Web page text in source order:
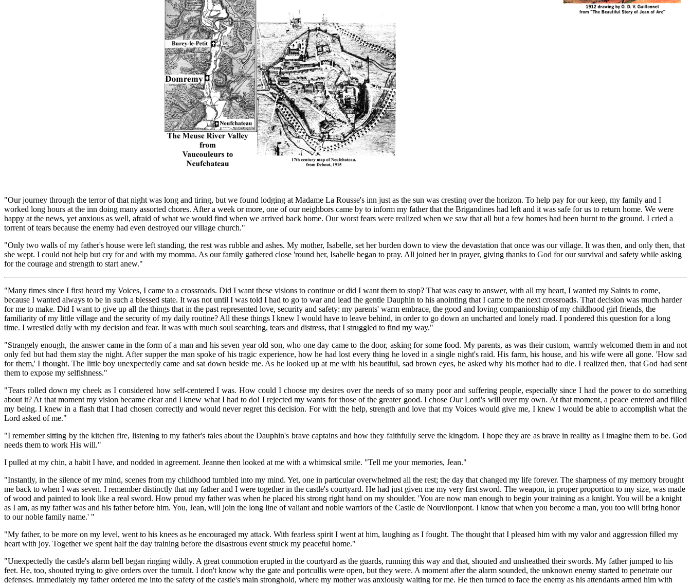
"Our journey through the terror of that night was long and tiring, but we found lodging at Madame La Rousse's inn just as the sun was cresting over the horizon. To help pay for our keep, my family and I
worked long hours at the inn doing many assorted chores. After a week or more, one of our neighbors came by to inform my father that the Brigandines had left and it was safe for us to return home. We were
happy at the news, yet anxious as well, afraid of what we would find when we arrived back home. Our worst fears were realized when we saw that all but a few homes had been burnt to the ground. I cried a
torrent of tears because the enemy had even destroyed our village church."
"Only two walls of my father's house were left standing, the rest was rubble and ashes. My mother, Isabelle, set her burden down to view the devastation that once was our village. It was then, and only then, that
she wept. I could not help but cry for and with my momma. As our family gathered close 'round her, Isabelle began to pray. All joined her in prayer, giving thanks to God for our survival and safety while asking
for the courage and strength to start anew."
"Many times since I first heard my Voices, I came to a crossroads. Did I want these visions to continue or did I want them to stop? That was easy to answer, with all my heart, I wanted my Saints to come,
because I wanted always to be in such a blessed state. It was not until I was told I had to go to war and lead the gentle Dauphin to his anointing that I came to the next crossroads. That decision was much harder
for me to make. Did I want to give up all the things that in the past represented love, security and safety: my parents' warm embrace, the good and loving companionship of my childhood girl friends, the
familiarity of my little village and the security of my daily routine? All these things I knew I would have to leave behind, in order to go down an uncharted and lonely road. I pondered this question for a long
time. I wrestled daily with my decision and fear. It was with much soul searching, tears and distress, that I struggled to find my way."
"Strangely enough, the answer came in the form of a man and his seven year old son, who one day came to the door, asking for some food. My parents, as was their custom, warmly welcomed them in and not
only fed but had them stay the night. After supper the man spoke of his tragic experience, how he had lost every thing he loved in a single night's raid. His farm, his house, and his wife were all gone. 'How sad
for them,' I thought. The little boy unexpectedly came and sat down beside me. As he looked up at me with his beautiful, sad brown eyes, he asked why his mother had to die. I realized then, that God had sent
them to expose my selfishness."
"Tears rolled down my cheek as I considered how self-centered I was. How could I choose my desires over the needs of so many poor and suffering people, especially since I had the power to do something
about it? At that moment my vision became clear and I knew what I had to do! I rejected my wants for those of the greater good. I choseOurLord's will over my own. At that moment, a peace entered and filled
my being. I knew in a flash that I had chosen correctly and would never regret this decision. For with the help, strength and love that my Voices would give me, I knew I would be able to accomplish what the
Lord asked of me."
"I remember sitting by the kitchen fire, listening to my father's tales about the Dauphin's brave captains and how they faithfully serve the kingdom. I hope they are as brave in reality as I imagine them to be. God
needs them to work His will."
I pulled at my chin, a habit I have, and nodded in agreement. Jeanne then looked at me with a whimsical smile. "Tell me your memories, Jean."
"Instantly, in the silence of my mind, scenes from my childhood tumbled into my mind. Yet, one in particular overwhelmed all the rest; the day that changed my life forever. The sharpness of my memory brought
me back to when I was seven. I remember distinctly that my father and I were together in the castle's courtyard. He had just given me my very first sword. The weapon, in proper proportion to my size, was made
of wood and painted to look like a real sword. How proud my father was when he placed his strong right hand on my shoulder. 'You are now man enough to begin your training as a knight. You will be a knight
as I am, as my father was and his father before him. You, Jean, will join the long line of valiant and noble warriors of the Castle de Nouvilonpont. I know that when you become a man, you too will bring honor
to our noble family name.' "
"My father, to be more on my level, went to his knees as he encouraged my attack. With fearless spirit I went at him, laughing as I fought. The thought that I pleased him with my valor and aggression filled my
heart with joy. Together we spent half the day training before the disastrous event struck my peaceful home."
"Unexpectedly the castle's alarm bell began ringing wildly. A great commotion erupted in the courtyard as the guards, running this way and that, shouted and unsheathed their swords. My father jumped to his
feet. He, too, shouted trying to give orders over the tumult. I don't know why the gate and portcullis were open, but they were. A moment after the alarm sounded, the unknown enemy started to penetrate our
defenses. Immediately my father ordered me into the safety of the castle's main stronghold, where my mother was anxiously waiting for me. He then turned to face the enemy as his attendants armed him with